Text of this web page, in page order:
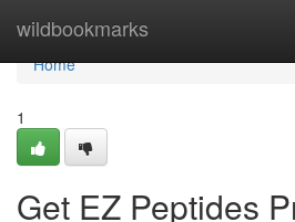
wildbookmarks
Home
Home
1
Get EZ Peptides